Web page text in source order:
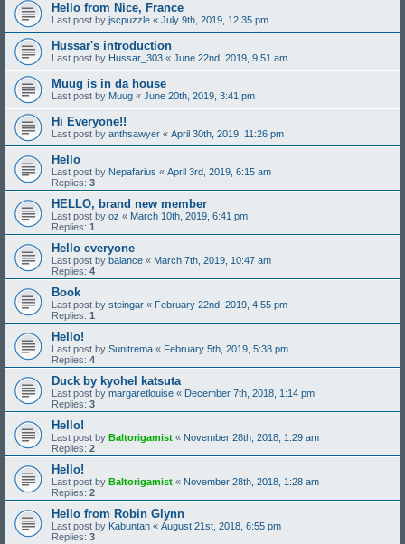
Hello from Nice, France
Last post by jscpuzzle « July 9th, 2019, 12:35 pm
Hussar's introduction
Last post by Hussar_303 « June 22nd, 2019, 9:51 am
Muug is in da house
Last post by Muug « June 20th, 2019, 3:41 pm
Hi Everyone!!
Last post by anthsawyer « April 30th, 2019, 11:26 pm
Hello
Last post by Nepafarius « April 3rd, 2019, 6:15 am
Replies: 3
HELLO, brand new member
Last post by oz « March 10th, 2019, 6:41 pm
Replies: 1
Hello everyone
Last post by balance « March 7th, 2019, 10:47 am
Replies: 4
Book
Last post by steingar « February 22nd, 2019, 4:55 pm
Replies: 1
Hello!
Last post by Sunitrema « February 5th, 2019, 5:38 pm
Replies: 4
Duck by kyohel katsuta
Last post by margaretlouise « December 7th, 2018, 1:14 pm
Replies: 3
Hello!
Last post by Baltorigamist « November 28th, 2018, 1:29 am
Replies: 2
Hello!
Last post by Baltorigamist « November 28th, 2018, 1:28 am
Replies: 2
Hello from Robin Glynn
Last post by Kabuntan « August 21st, 2018, 6:55 pm
Replies: 3